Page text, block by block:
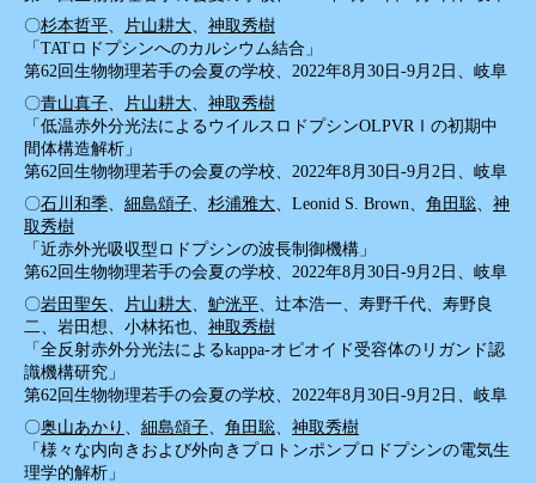
〇杉本哲平、 片山耕大、 神取秀樹
「TATロドプシンへのカルシウム結合」
第62回生物物理若手の会夏の学校、2022年8月30日-9月2日、岐阜
〇青山真子、 片山耕大、 神取秀樹
「低温赤外分光法によるウイルスロドプシンOLPVRⅠの初期中
間体構造解析」
第62回生物物理若手の会夏の学校、2022年8月30日-9月2日、岐阜
〇石川和季、 細島頌子、 杉浦雅大、Leonid S. Brown、 角田聡、 神
取秀樹
「近赤外光吸収型ロドプシンの波長制御機構」
第62回生物物理若手の会夏の学校、2022年8月30日-9月2日、岐阜
〇岩田聖矢 片山耕大 魲洸平 、辻本浩一、寿野千代、寿野良
二、岩田想、小林拓也、 神取秀樹
「全反射赤外分光法によるkappa-オピオイド受容体のリガンド認
識機構研究」
第62回生物物理若手の会夏の学校、2022年8月30日-9月2日、岐阜
〇奥山あかり 細島頌子 角田聡
神取秀樹
「様々な内向きおよび外向きプロトンポンプロドプシンの電気生
理学的解析」